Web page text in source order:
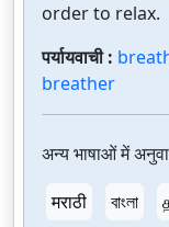
order to relax.
पर्यायवाची :
breather
अन्य भाषाओं में
मराठी
বাংলা